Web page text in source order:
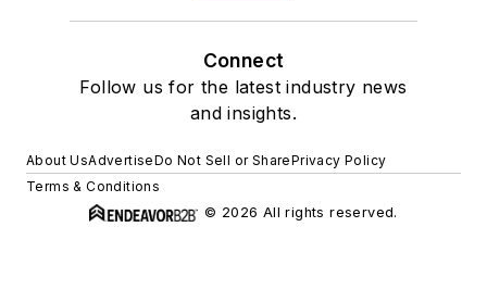
Connect
Follow us for the latest industry news
and insights.
About UsAdvertiseDo Not Sell or SharePrivacy Policy
Terms & Conditions
© 2026 All rights reserved.